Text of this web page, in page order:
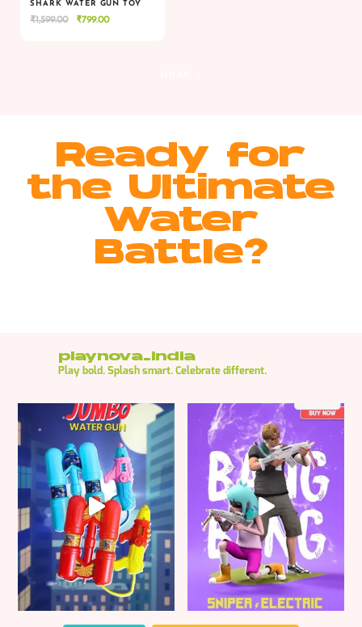
VIEW
VIEW ADD TO CART
SHARK WATER GUN TOY
₹1,599.00
Original
₹799.00Current
Ready for
the Ultimate
Water
Battle?
playnova_india
Play bold. Splash smart. Celebrate different.